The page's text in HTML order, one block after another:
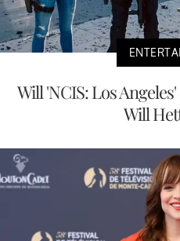
Will 'NCIS: Los
Will